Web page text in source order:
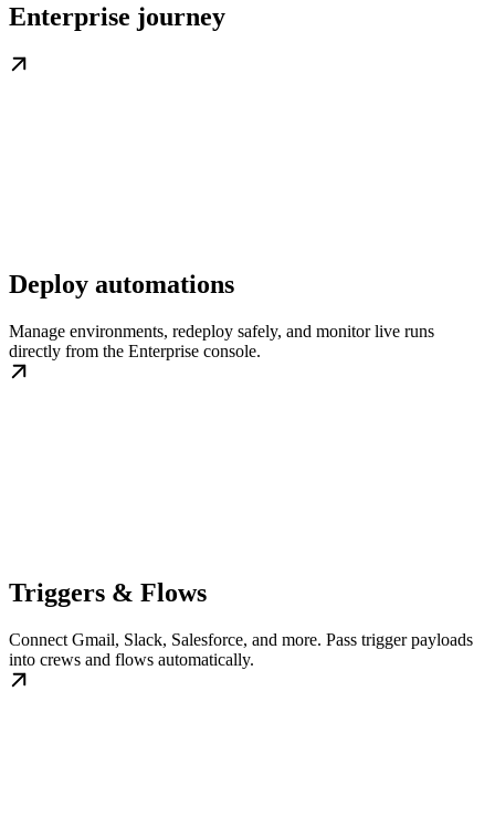
Enterprise journey
Deploy automations
Manage environments, redeploy safely, and monitor live runs
directly from the Enterprise console.
Triggers & Flows
Connect Gmail, Slack, Salesforce, and more. Pass trigger payloads
into crews and flows automatically.